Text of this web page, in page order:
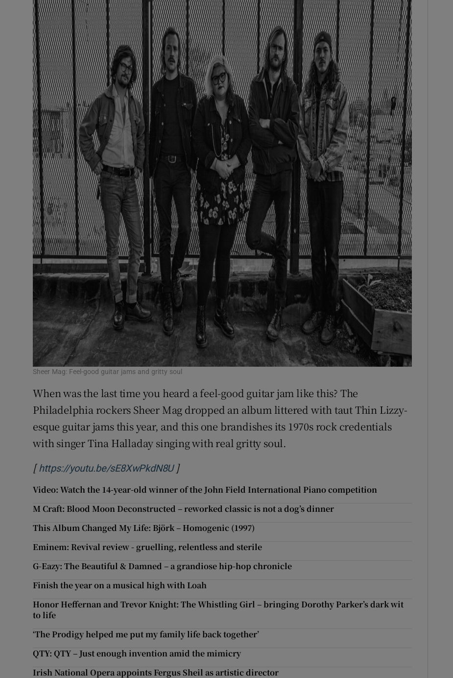
Sheer Mag: Feel-good guitar jams and gritty soul
When was the last time you heard a feel-good guitar jam like this? The
Philadelphia rockers Sheer Mag dropped an album littered with taut Thin Lizzy-
esque guitar jams this year, and this one brandishes its 1970s rock credentials
with singer Tina Halladay singing with real gritty soul.
[https://youtu.be/sE8XwPkdN8UOpens in new window
]
Video: Watch the 14-year-old winner of the John Field International Piano competition
M Craft: Blood Moon Deconstructed – reworked classic is not a dog’s dinner
This Album Changed My Life: Björk – Homogenic (1997)
Eminem: Revival review - gruelling, relentless and sterile
G-Eazy: The Beautiful & Damned – a grandiose hip-hop chronicle
Finish the year on a musical high with Loah
Honor Heffernan and Trevor Knight: The Whistling Girl – bringing Dorothy Parker’s dark wit
to life
‘The Prodigy helped me put my family life back together’
QTY: QTY – Just enough invention amid the mimicry
Irish National Opera appoints Fergus Sheil as artistic director